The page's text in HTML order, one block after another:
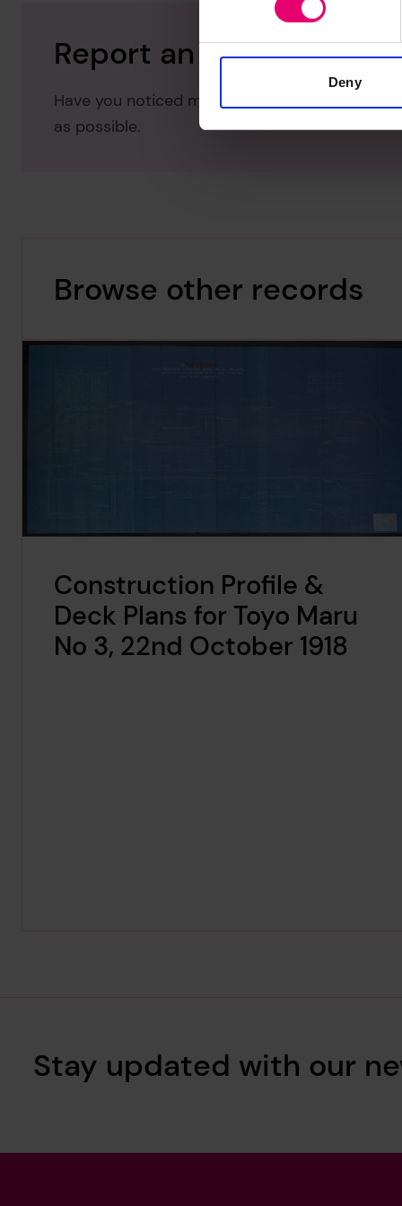
Deny
Report an issue with
Have you noticed missing or incorrect data
as possible.
Browse other records
Construction Profile &
Deck Plans for Toyo Maru
No 3, 22nd October 1918
Stay updated with our